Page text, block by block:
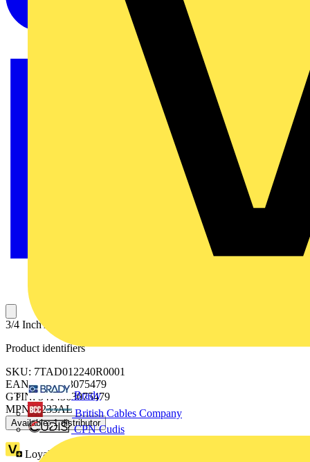
Brady
British Cables Company
CPN Cudis
3/4 Inch Aluminum Liquidtight Connector, Non-insulated
Product identifiers
SKU: 7TAD012240R0001
EAN: 5414363075479
GTIN: 5414363075479
MPN: 5233AL
Available: 1 distributor
Loyalty points: